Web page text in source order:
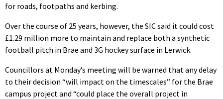
for roads, footpaths and kerbing.
Over the course of 25 years, however, the SIC said it could cost
£1.29 million more to maintain and replace both a synthetic
football pitch in Brae and 3G hockey surface in Lerwick.
Councillors at Monday’s meeting will be warned that any delay
to their decision “will impact on the timescales” for the Brae
campus project and “could place the overall project in